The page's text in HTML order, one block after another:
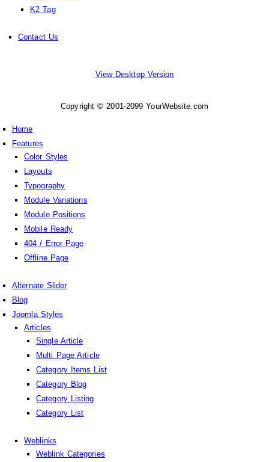
K2 Tag
Contact Us
View Desktop Version
Copyright © 2001-2099 YourWebsite.com
Home
Features
Color Styles
Layouts
Typography
Module Variations
Module Positions
Mobile Ready
404 / Error Page
Offline Page
Alternate Slider
Blog
Joomla Styles
Articles
Single Article
Multi Page Article
Category Items List
Category Blog
Category Listing
Category List
Weblinks
Weblink Categories